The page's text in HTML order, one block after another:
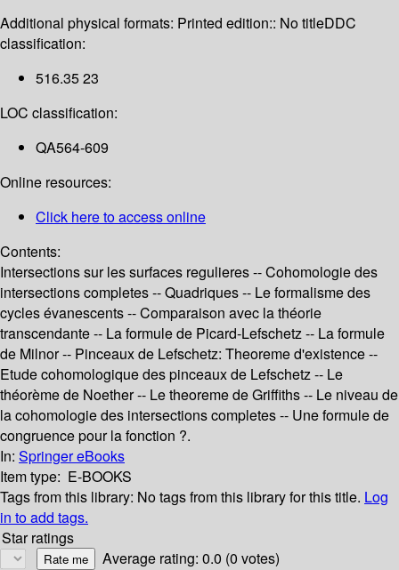
Additional physical formats: Printed edition:: No titleDDC
classification:
516.35 23
LOC classification:
QA564-609
Online resources:
Click here to access online
Contents:
Intersections sur les surfaces regulieres -- Cohomologie des
intersections completes -- Quadriques -- Le formalisme des
cycles évanescents -- Comparaison avec la théorie
transcendante -- La formule de Picard-Lefschetz -- La formule
de Milnor -- Pinceaux de Lefschetz: Theoreme d'existence --
Etude cohomologique des pinceaux de Lefschetz -- Le
théorème de Noether -- Le theoreme de Griffiths -- Le niveau de
la cohomologie des intersections completes -- Une formule de
congruence pour la fonction ?.
In: Springer eBooks
Item type: E-BOOKS
Tags from this library: No tags from this library for this title. Log
in to add tags.
Star ratings
Average rating: 0.0 (0 votes)